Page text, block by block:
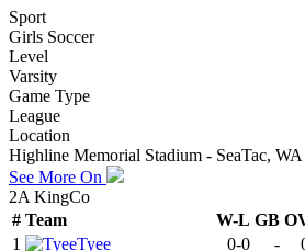
Sport
Girls Soccer
Level
Varsity
Game Type
League
Location
Highline Memorial Stadium - SeaTac, WA
See More On
2A KingCo
# Team W-L GB
1
Tyee 0-0 -